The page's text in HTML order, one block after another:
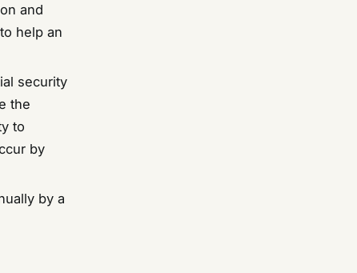
and
help an
security
the
to
by
by a